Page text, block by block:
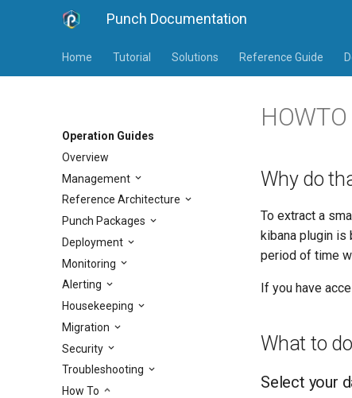
Punch Documentation
Home Tutorial Solutions Reference Guide
Operation Guides
Overview
Management
Reference Architecture
Punch Packages
Deployment
Monitoring
Alerting
Housekeeping
Migration
Security
Troubleshooting
How To
Why do
To extract a
kibana plugin is
period of time
If you have
What to do
Select your